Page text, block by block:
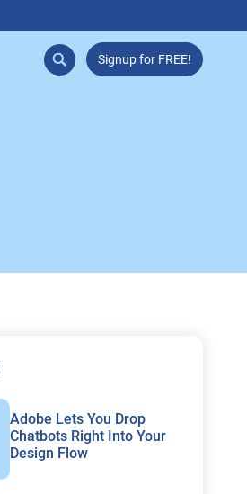
Signup for FREE!
Adobe Lets You Drop
Chatbots Right Into Your
Design Flow